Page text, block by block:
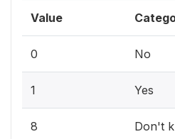
Value
0 No
1 Yes
8 Don't